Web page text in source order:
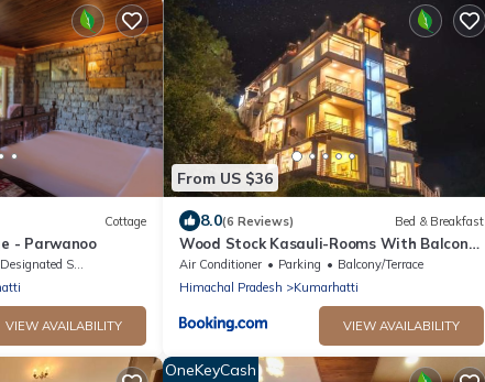
Cottage
- Parwanoo
Designated Smoking Area
VIEW AVAILABILITY
From US $36
8.0(6 Reviews) Bed & Breakfast
Wood Stock Kasauli-Rooms With Balcony
& Cottages with private Terrace-
Panoramic View -Adjoining Forest Track
Air Conditioner Parking
Balcony/Terrace
Himachal Pradesh
Kumarhatti
VIEW AVAILABILITY
OneKeyCash